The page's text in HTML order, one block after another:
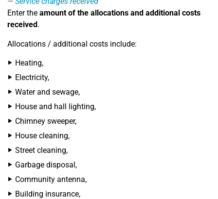
Enter the amount of the allocations and additional costs
received.
Allocations / additional costs include:
Heating,
Electricity,
Water and sewage,
House and hall lighting,
Chimney sweeper,
House cleaning,
Street cleaning,
Garbage disposal,
Community antenna,
Building insurance,